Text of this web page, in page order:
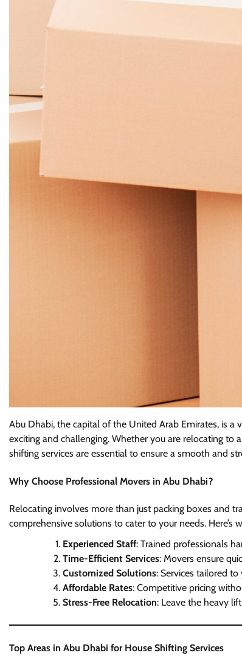
Abu Dhabi, the capital of the United Arab Emirates, is
exciting and challenging. Whether you are relocating
shifting services are essential to ensure a smooth and
Why Choose Professional Movers in Abu Dhabi?
Relocating involves more than just packing boxes and
comprehensive solutions to cater to your needs. Here’s
Experienced Staff: Trained professionals
Time-Efficient Services: Movers ensure
Customized Solutions: Services tailored to
Affordable Rates: Competitive pricing
Stress-Free Relocation: Leave the heavy
Top Areas in Abu Dhabi for House Shifting Services